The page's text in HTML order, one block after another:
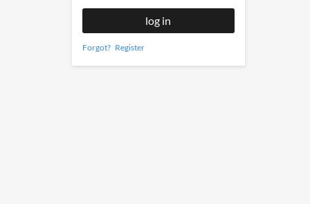
Forgot? Register